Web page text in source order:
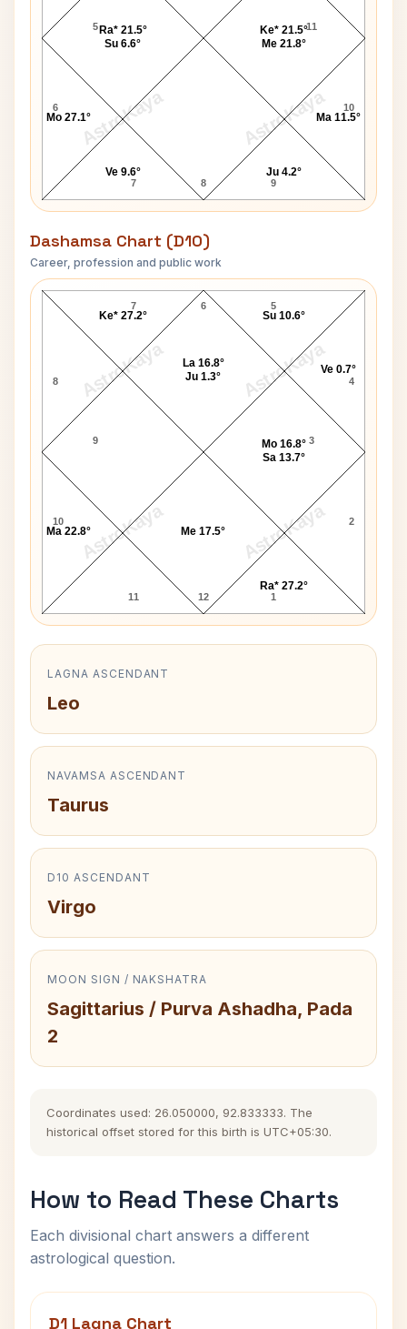
AstroKaya AstroKaya
5
6
7 8 9
10
11
Ra* 21.5°
Su 6.6°
Mo 27.1°
Ve 9.6° Ju 4.2°
Ma 11.5°
Ke* 21.5°
Me 21.8°
Dashamsa Chart (D10)
Career, profession and public work
AstroKaya AstroKaya
AstroKaya AstroKaya
Salil Chowdhury D10 Chart
6
7
8
9
10
11 12 1
2
3
4
5
Ra* 27.2°
Mo 16.8°
Sa 13.7°
Ve 0.7°
Su 10.6°
La 16.8°
Ju 1.3°
Ke* 27.2°
Ma 22.8° Me 17.5°
LAGNA ASCENDANT
Leo
NAVAMSA ASCENDANT
Taurus
D10 ASCENDANT
Virgo
MOON SIGN / NAKSHATRA
Sagittarius / Purva Ashadha, Pada
2
Coordinates used: 26.050000, 92.833333. The
historical offset stored for this birth is UTC+05:30.
How to Read These Charts
Each divisional chart answers a different
astrological question.
D1 Lagna Chart